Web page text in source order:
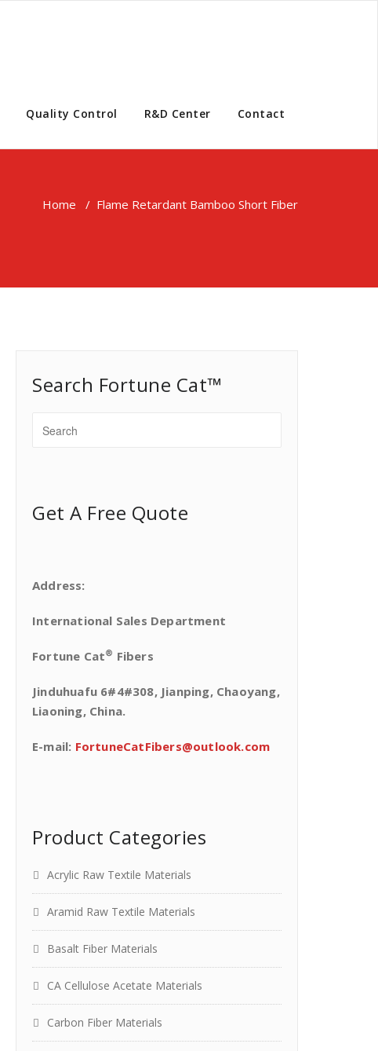
Quality Control R&D Center Contact
Home / Flame Retardant Bamboo Short Fiber
Search Fortune Cat™
Get A Free Quote
Address:
International Sales Department
Fortune Cat® Fibers
Jinduhuafu 6#4#308, Jianping, Chaoyang,
Liaoning, China.
E-mail: FortuneCatFibers@outlook.com
Product Categories
Acrylic Raw Textile Materials
Aramid Raw Textile Materials
Basalt Fiber Materials
CA Cellulose Acetate Materials
Carbon Fiber Materials